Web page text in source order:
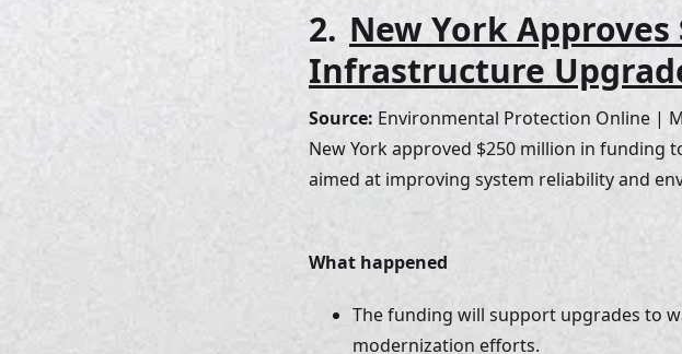
2. New York
Infrastructure
Source: Environmental Protection Online |
New York approved $250 million in
aimed at improving system reliability and
What happened
The funding will support upgrades to
modernization efforts.